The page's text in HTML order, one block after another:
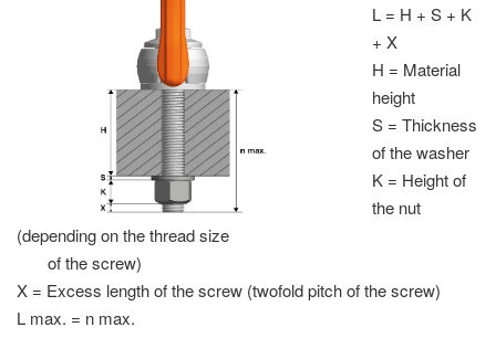
L = H + S + K
+ X
H = Material
height
S = Thickness
of the washer
K = Height of
the nut
(depending on the thread size
of the screw)
X = Excess length of the screw (twofold pitch of the screw)
L max. = n max.